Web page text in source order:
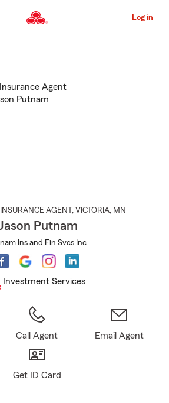
to
Content
Log in
INSURANCE AGENT , VICTORIA, MN
Putnam
Ins and Fin Svcs Inc
Investment Services
Call Agent Email Agent
Get ID Card